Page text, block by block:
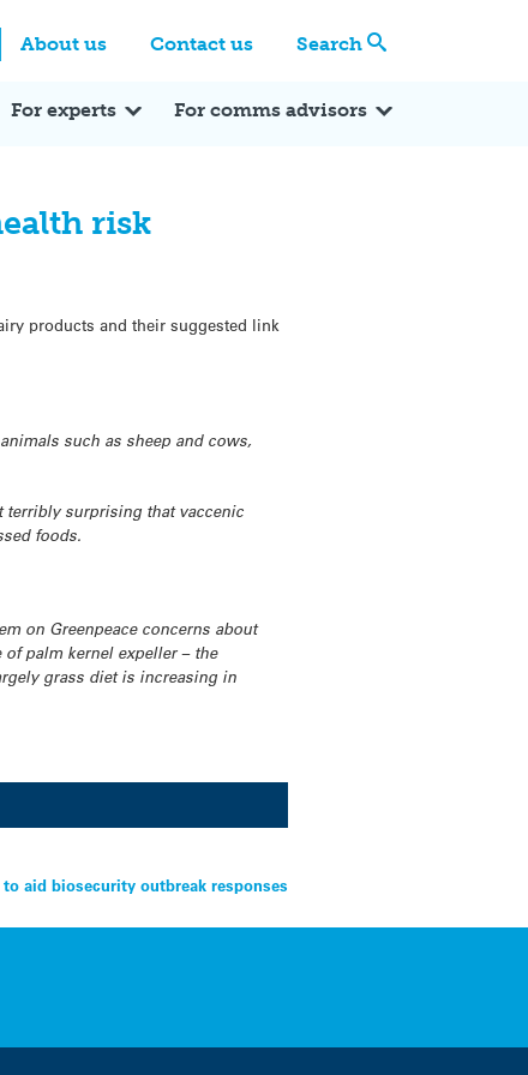
About us Contact us Search
For experts For comms advisors
risk
products and their suggested link
such as sheep and cows,
terribly surprising that vaccenic
foods.
on Greenpeace concerns about
palm kernel expeller – the
grass diet is increasing in
to aid biosecurity outbreak responses
Expert Q&A Expert Reactions In the News